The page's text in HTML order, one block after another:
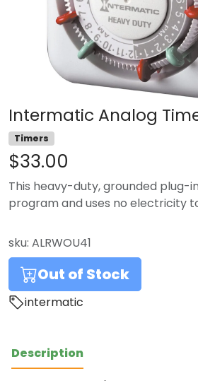
Intermatic Analog
Timers
$33.00
This heavy-duty, grounded plug-
program and uses no electricity
sku: ALRWOU41
Out of Stock
intermatic
Description